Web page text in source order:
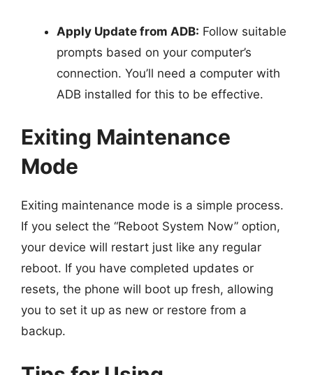
Apply Update from ADB: Follow suitable
prompts based on your computer’s
connection. You’ll need a computer with
ADB installed for this to be effective.
Exiting Maintenance
Mode
Exiting maintenance mode is a simple process.
If you select the “Reboot System Now” option,
your device will restart just like any regular
reboot. If you have completed updates or
resets, the phone will boot up fresh, allowing
you to set it up as new or restore from a
backup.